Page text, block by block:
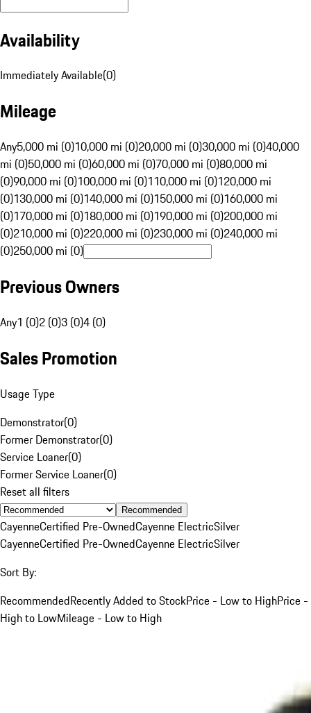
Availability
Immediately Available(0)
Mileage
Any5,000 mi (0)10,000 mi (0)20,000 mi (0)30,000 mi (0)40,000
mi (0)50,000 mi (0)60,000 mi (0)70,000 mi (0)80,000 mi
(0)90,000 mi (0)100,000 mi (0)110,000 mi (0)120,000 mi
(0)130,000 mi (0)140,000 mi (0)150,000 mi (0)160,000 mi
(0)170,000 mi (0)180,000 mi (0)190,000 mi (0)200,000 mi
(0)210,000 mi (0)220,000 mi (0)230,000 mi (0)240,000 mi
(0)250,000 mi (0)
Previous Owners
Any1 (0)2 (0)3 (0)4 (0)
Sales Promotion
Usage Type
Demonstrator(0)
Former Demonstrator(0)
Service Loaner(0)
Former Service Loaner(0)
Reset all filters
Recommended
CayenneCertified Pre-OwnedCayenne ElectricSilver
CayenneCertified Pre-OwnedCayenne ElectricSilver
Sort By:
RecommendedRecently Added to StockPrice - Low to HighPrice -
High to LowMileage - Low to High